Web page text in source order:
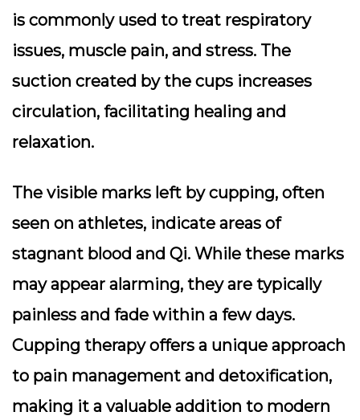
is commonly used to treat respiratory
issues, muscle pain, and stress. The
suction created by the cups increases
circulation, facilitating healing and
relaxation.
The visible marks left by cupping, often
seen on athletes, indicate areas of
stagnant blood and Qi. While these marks
may appear alarming, they are typically
painless and fade within a few days.
Cupping therapy offers a unique approach
to pain management and detoxification,
making it a valuable addition to modern